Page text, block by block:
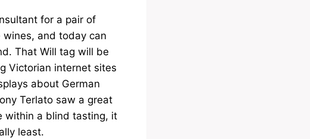
for a pair of
and today can
That Will tag will be
Victorian internet sites
about German
Terlato saw a great
within a blind tasting, it
least.